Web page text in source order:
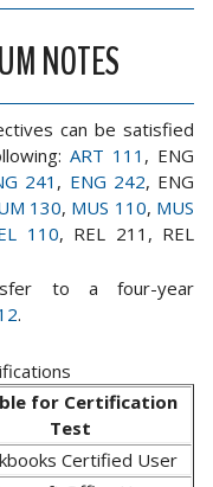
NOTES
can be satisfied
ART 111 , ENG
241 , ENG 242, ENG
130, MUS 110, MUS
110, REL 211, REL
to a four-year
.
for Certification
Test
Certified User